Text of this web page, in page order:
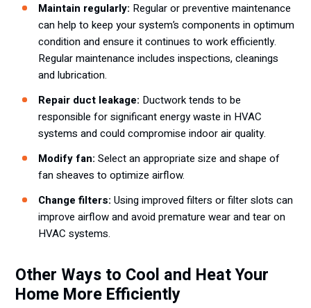
Maintain regularly: Regular or preventive maintenance
can help to keep your system’s components in optimum
condition and ensure it continues to work efficiently.
Regular maintenance includes inspections, cleanings
and lubrication.
Repair duct leakage: Ductwork tends to be
responsible for significant energy waste in HVAC
systems and could compromise indoor air quality.
Modify fan: Select an appropriate size and shape of
fan sheaves to optimize airflow.
Change filters: Using improved filters or filter slots can
improve airflow and avoid premature wear and tear on
HVAC systems.
Other Ways to Cool and Heat Your
Home More Efficiently